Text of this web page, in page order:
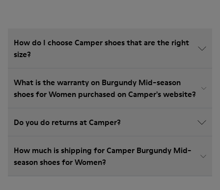
How do I choose Camper shoes that are the right
size?
What is the warranty on Burgundy Mid-season
shoes for Women purchased on Camper's website?
Do you do returns at Camper?
How much is shipping for Camper Burgundy Mid-
season shoes for Women?